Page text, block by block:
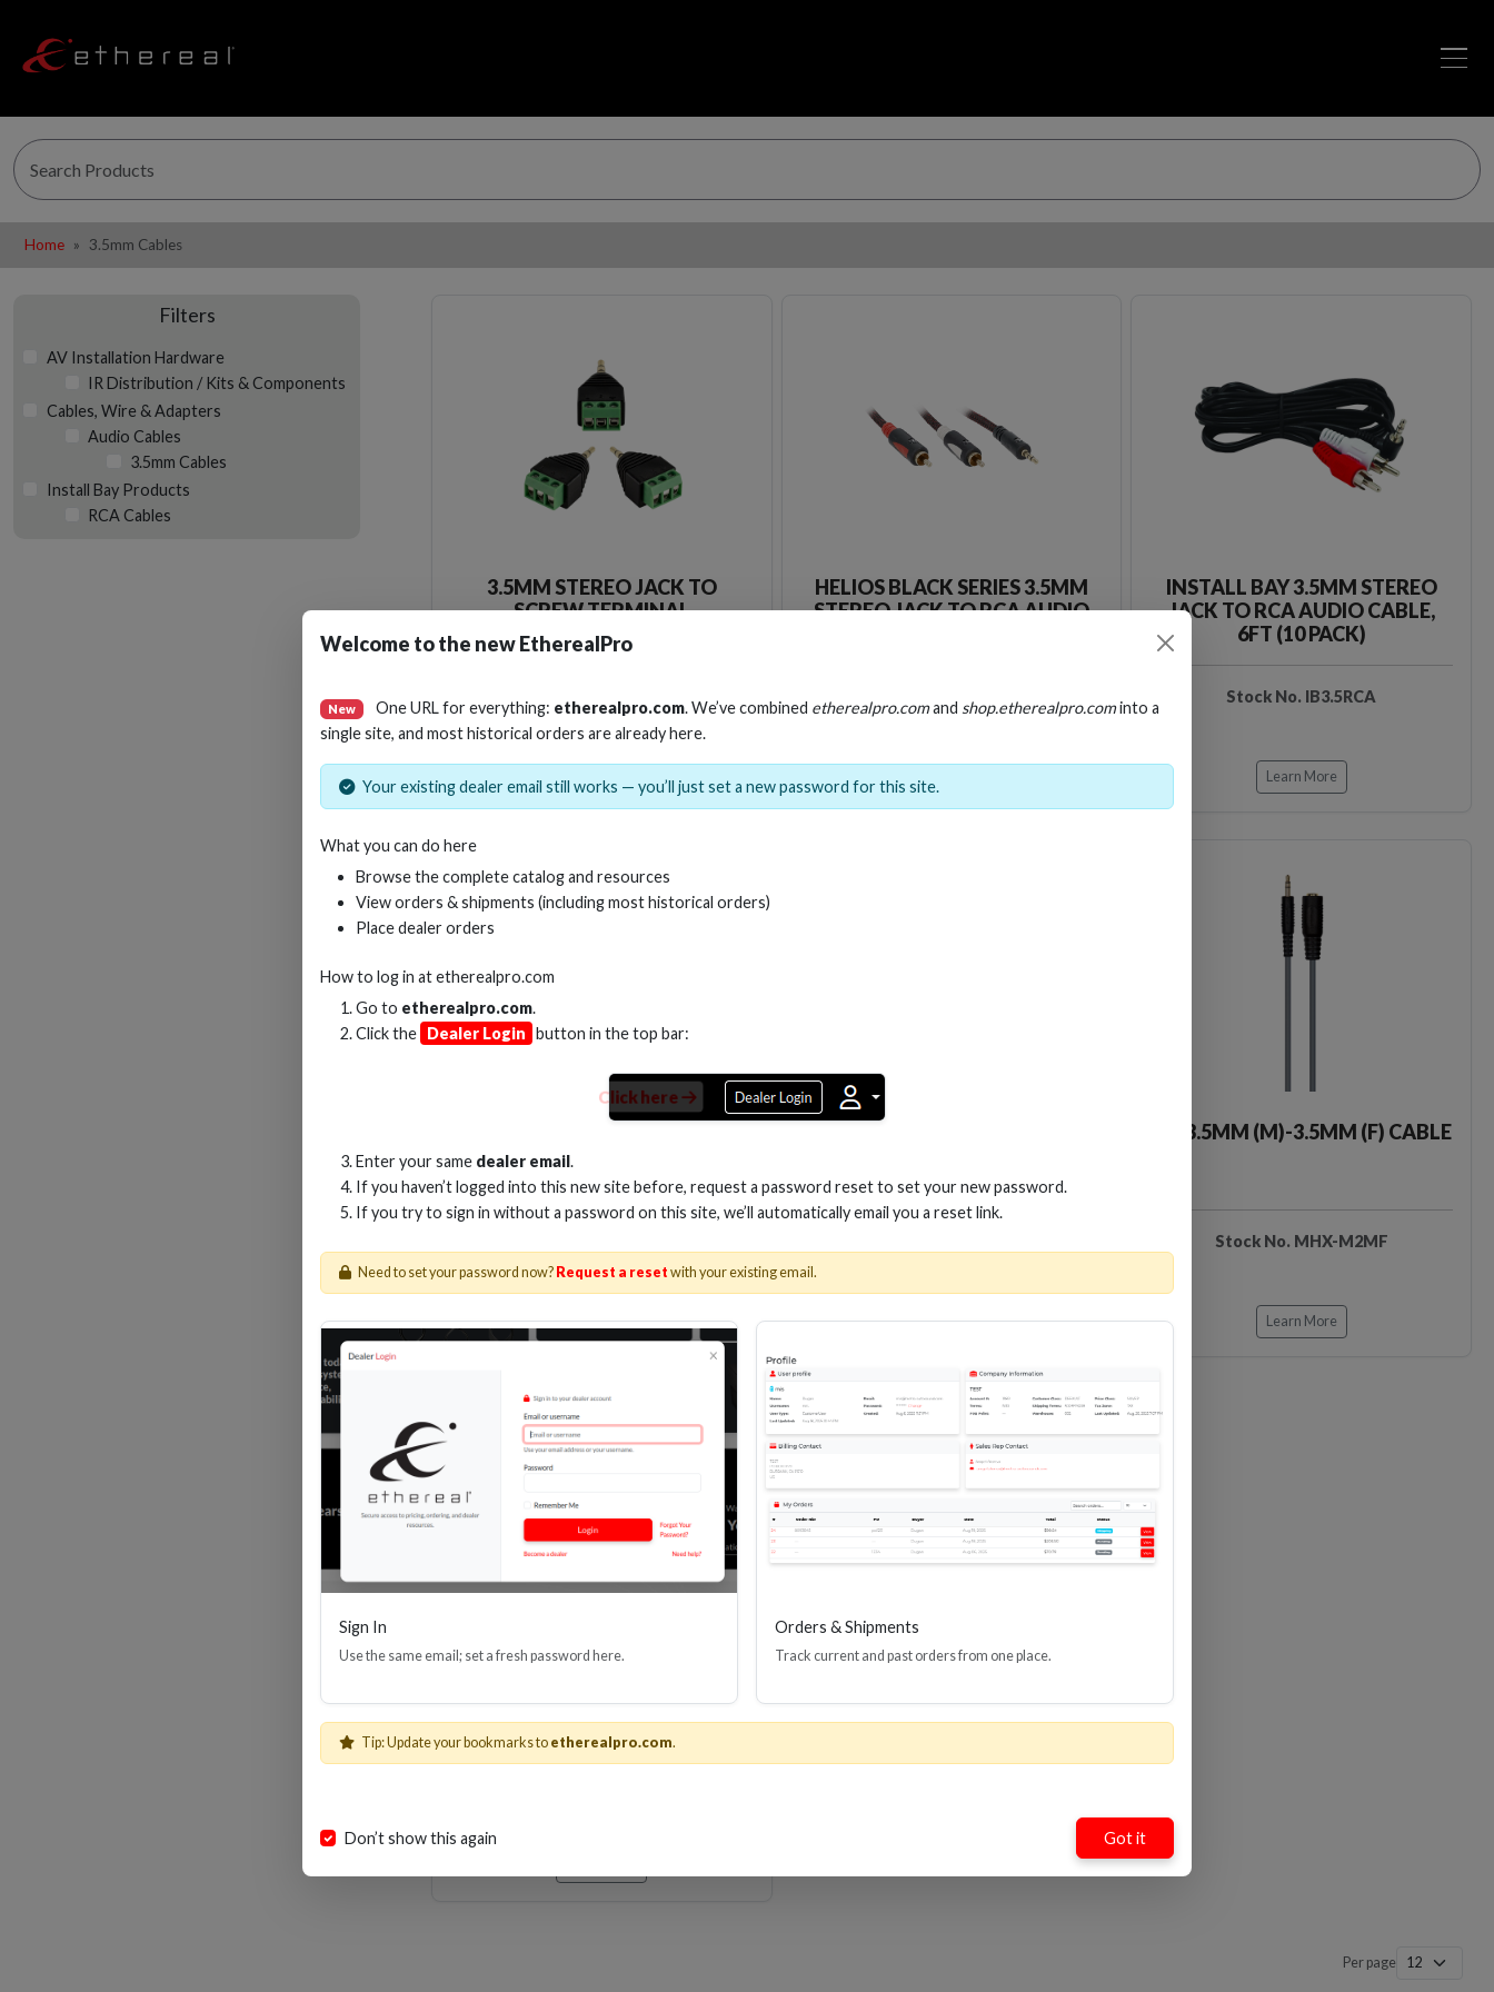
Home 3.5mm Cables
Filters
AV Installation Hardware
IR Distribution / Kits & Components
Cables, Wire & Adapters
Audio Cables
3.5mm Cables
Install Bay Products
RCA Cables
3.5MM STEREO JACK TO
SCREW TERMINAL
Stock No. EHT-3-5SBO
Loading…
HELIOS BLACK SERIES 3.5MM
STEREO JACK TO RCA AUDIO
Stock No. HS-AD35RCA
INSTALL BAY 3.5MM STEREO
JACK TO RCA AUDIO CABLE,
6FT (10 PACK)
Stock No. IB3.5RCA
Learn More
Learn More Learn More
2M 3.5MM (M)-3.5MM (F) CABLE
Stock No. MHX-M2MF
Learn More
Loading…
Jack Audio Cable
Per page
Welcome to the new EtherealPro
New One URL for everything: etherealpro.com. We’ve combined etherealpro.comand shop.etherealpro.cominto a
single site, and most historical orders are already here.
Your existing dealer email still works — you’ll just set a new password for this site.
What you can do here
Browse the complete catalog and resources
View orders & shipments (including most historical orders)
Place dealer orders
How to log in atetherealpro.com
Go to etherealpro.com.
Click the Dealer Login button in the top bar:
Click here
Enter your same dealer email.
If you haven’t logged into this new site before, request a password reset to set your new password.
If you try to sign in without a password on this site, we’ll automatically email you a reset link.
Need to set your password now? Request a reset with your existing email.
Sign In
Use the same email; set a fresh password here.
Orders & Shipments
Track current and past orders from one place.
Tip: Update your bookmarks to etherealpro.com.
Don’t show this again Got it